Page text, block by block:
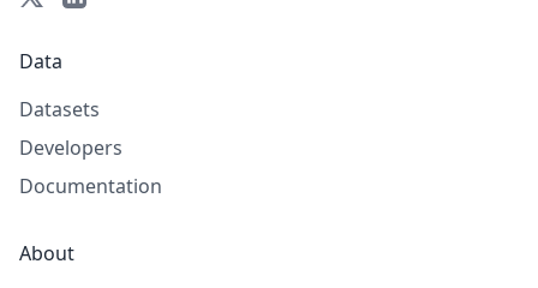
Data
Datasets
Developers
Documentation
About